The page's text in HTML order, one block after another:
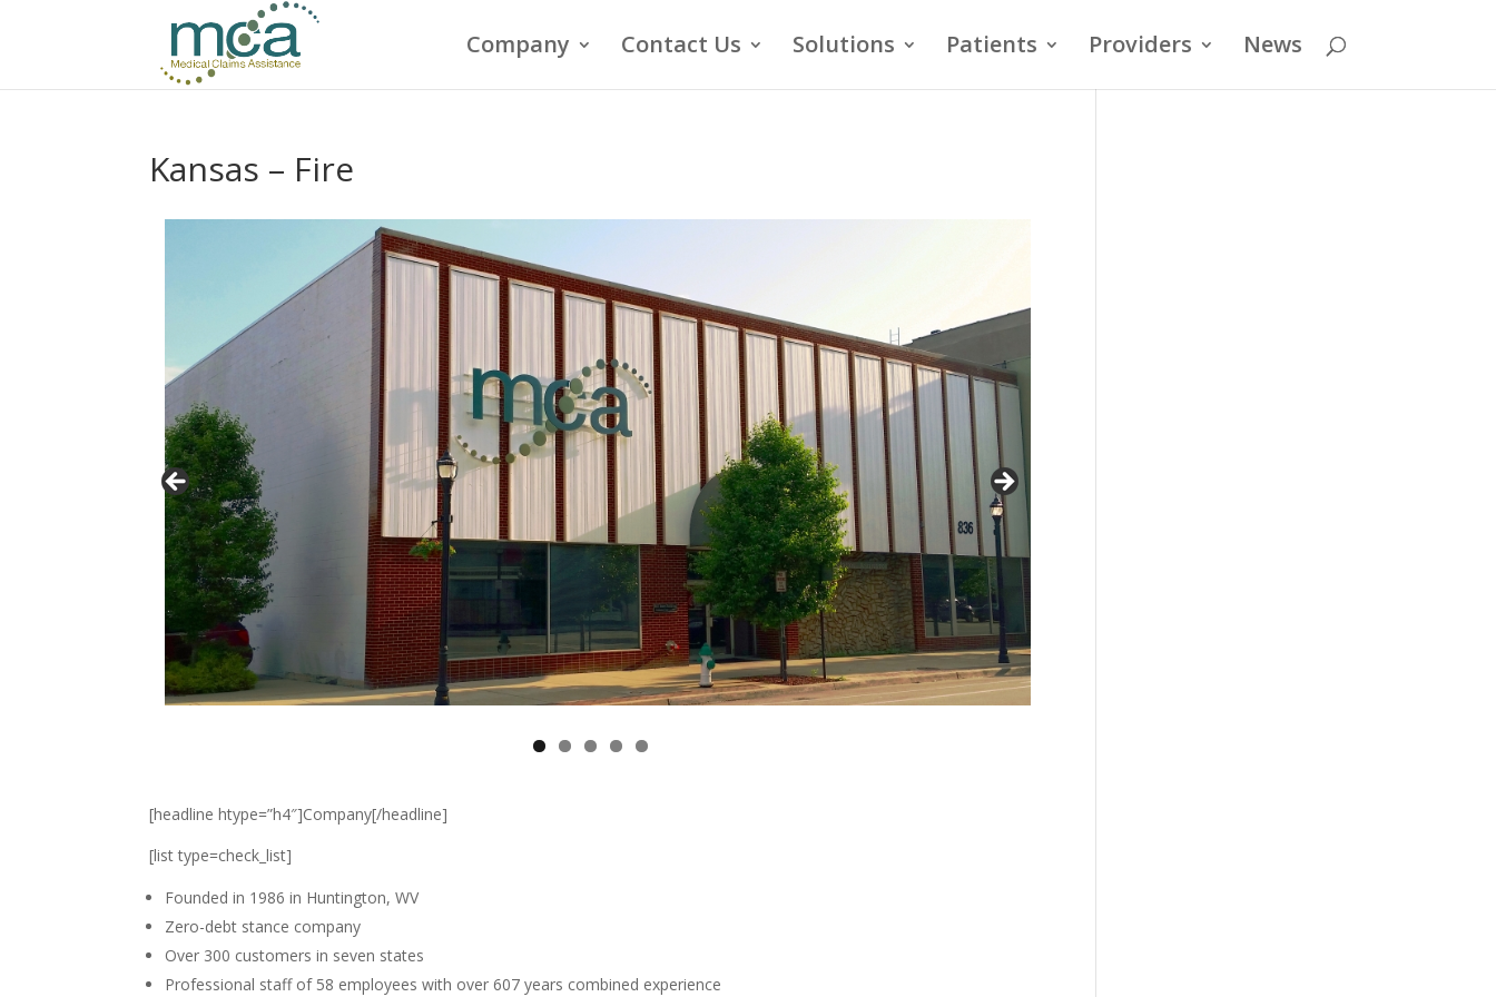
Company Contact Us Solutions Patients Providers News
Kansas – Fire
[headline htype=”h4″]Company[/headline]
[list type=check_list]
Founded in 1986 in Huntington, WV
Zero-debt stance company
Over 300 customers in seven states
Professional staff of 58 employees with over 607 years combined experience